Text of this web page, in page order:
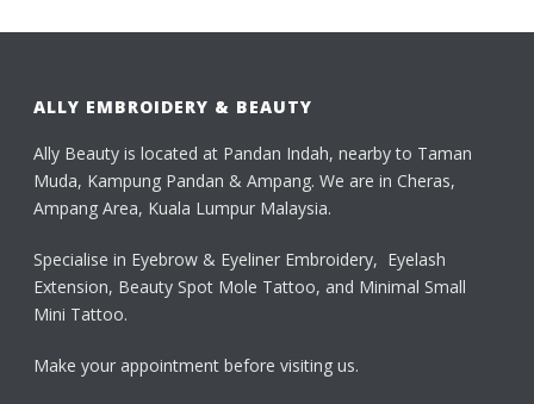
ALLY EMBROIDERY & BEAUTY
Ally Beauty is located at Pandan Indah, nearby to Taman
Muda, Kampung Pandan & Ampang. We are in Cheras,
Ampang Area, Kuala Lumpur Malaysia.
Specialise in Eyebrow & Eyeliner Embroidery, Eyelash
Extension, Beauty Spot Mole Tattoo, and Minimal Small
Mini Tattoo.
Make your appointment before visiting us.